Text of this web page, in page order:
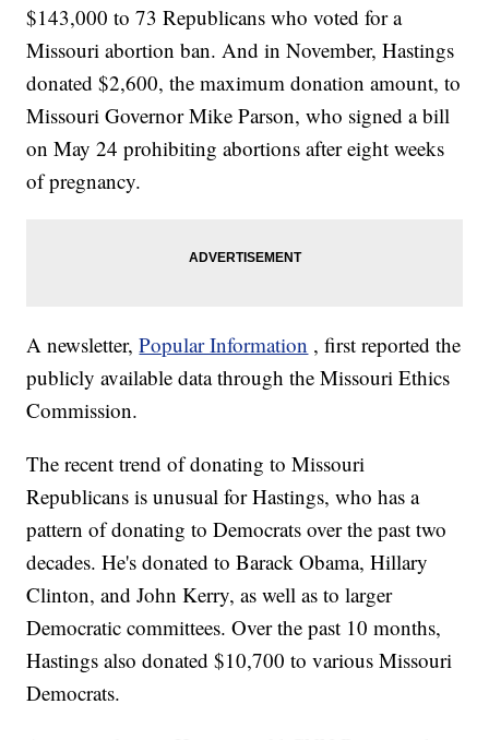
$143,000 to 73 Republicans who voted for a
Missouri abortion ban. And in November, Hastings
donated $2,600, the maximum donation amount, to
Missouri Governor Mike Parson, who signed a bill
on May 24 prohibiting abortions after eight weeks
of pregnancy.
A newsletter,Popular Information , first reported the
publicly available data through the Missouri Ethics
Commission.
The recent trend of donating to Missouri
Republicans is unusual for Hastings, who has a
pattern of donating to Democrats over the past two
decades. He's donated to Barack Obama, Hillary
Clinton, and John Kerry, as well as to larger
Democratic committees. Over the past 10 months,
Hastings also donated $10,700 to various Missouri
Democrats.